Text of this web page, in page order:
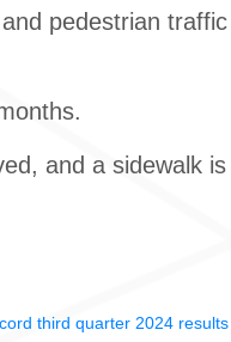
pedestrian
and a sidewalk is
third quarter 2024 results